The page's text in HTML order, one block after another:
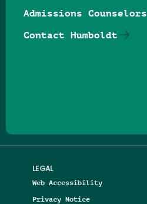
LEGAL
Web Accessibility
Privacy Notice
Admissions Counselors
Contact Humboldt